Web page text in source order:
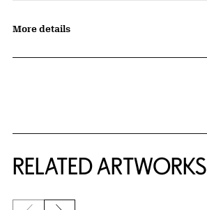
More details
RELATED ARTWORKS